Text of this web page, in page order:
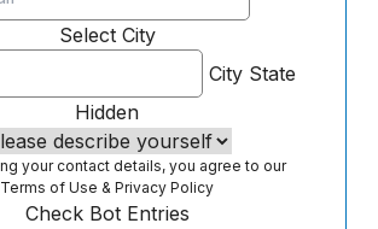
Select City
City State
Hidden
your contact details, you agree to our
Terms of Use &Privacy Policy
Check Bot Entries